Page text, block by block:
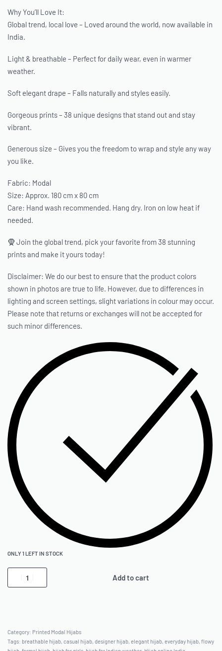
Why You’ll Love It:
Global trend, local love – Loved around the world, now available in
India.
Light & breathable – Perfect for daily wear, even in warmer
weather.
Soft elegant drape – Falls naturally and styles easily.
Gorgeous prints – 38 unique designs that stand out and stay
vibrant.
Generous size – Gives you the freedom to wrap and style any way
you like.
Fabric: Modal
Size: Approx. 180 cm x 80 cm
Care: Hand wash recommended. Hang dry. Iron on low heat if
needed.
🧕 Join the global trend, pick your favorite from 38 stunning
prints and make it yours today!
Disclaimer: We do our best to ensure that the product colors
shown in photos are true to life. However, due to differences in
lighting and screen settings, slight variations in colour may occur.
Please note that returns or exchanges will not be accepted for
such minor differences.
ONLY 1 LEFT IN STOCK
Add to cart
Category: Printed Modal Hijabs
Tags: breathable hijab, casual hijab, designer hijab, elegant hijab, everyday hijab, flowy